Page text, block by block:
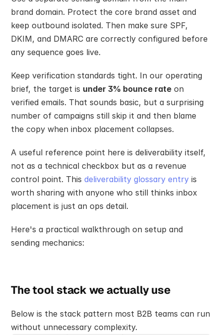
brand domain. Protect the core brand asset and
keep outbound isolated. Then make sure SPF,
DKIM, and DMARC are correctly configured before
any sequence goes live.
Keep verification standards tight. In our operating
brief, the target is under 3% bounce rate on
verified emails. That sounds basic, but a surprising
number of campaigns still skip it and then blame
the copy when inbox placement collapses.
A useful reference point here is deliverability itself,
not as a technical checkbox but as a revenue
control point. This deliverability glossary entry is
worth sharing with anyone who still thinks inbox
placement is just an ops detail.
Here's a practical walkthrough on setup and
sending mechanics:
The tool stack we actually use
Below is the stack pattern most B2B teams can run
without unnecessary complexity.